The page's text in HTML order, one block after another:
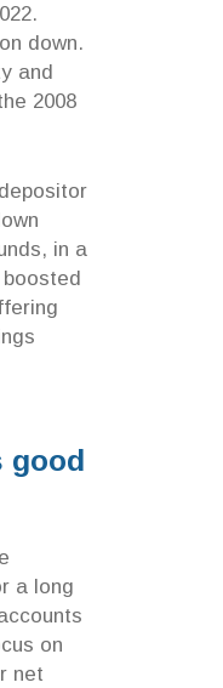
down.
and
2008
in a
good
a long
on
net